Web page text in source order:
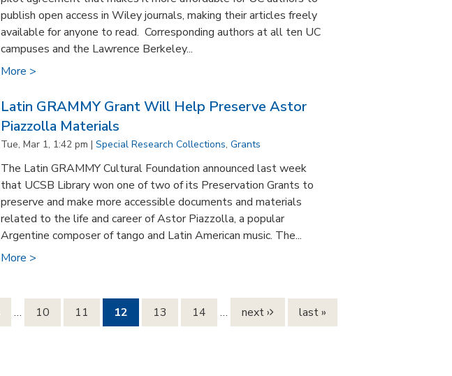
publish open access in Wiley journals, making their articles freely
available for anyone to read. Corresponding authors at all ten UC
campuses and the Lawrence Berkeley...
More >
Latin GRAMMY Grant Will Help Preserve Astor
Piazzolla Materials
Tue, Mar 1, 1:42 pm | Special Research Collections, Grants
The Latin GRAMMY Cultural Foundation announced last week
that UCSB Library won one of two of its Preservation Grants to
preserve and make more accessible documents and materials
related to the life and career of Astor Piazzolla, a popular
Argentine composer of tango and Latin American music. The...
More >
… 10 11 12 13 14 … next › last »